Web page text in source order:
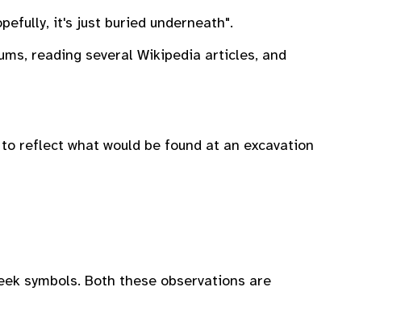
it's just buried underneath".
reading several Wikipedia articles, and
reflect what would be found at an excavation
symbols. Both these observations are